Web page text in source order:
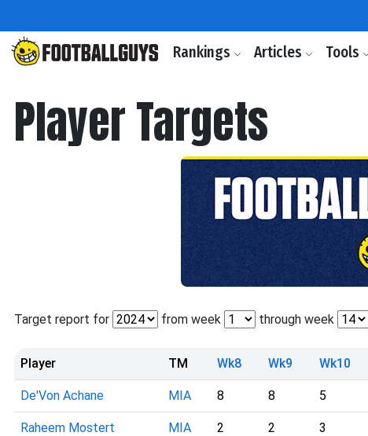
Rankings Articles Tools
Player Targets
Target report for from week through week
Player TM Wk8 Wk9 Wk10
De'Von Achane MIA 8 8 5
Raheem Mostert MIA 2 2 3